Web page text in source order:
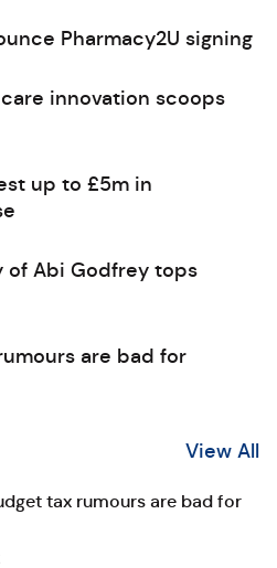
Pharmacy2U signing
innovation scoops
up to £5m in
of Abi Godfrey tops
are bad for
View All
tax rumours are bad for